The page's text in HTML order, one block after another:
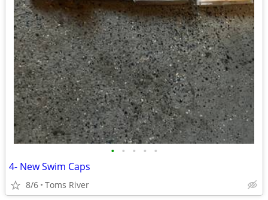
• • • • •
4- New Swim Caps
8/6 Toms River